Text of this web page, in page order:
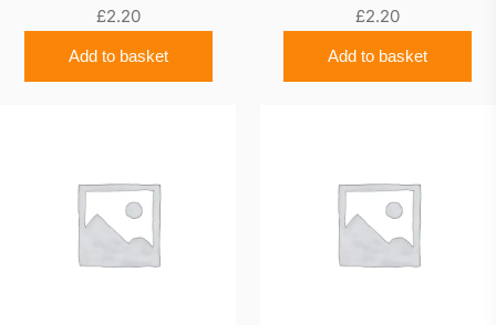
£2.20
Add to basket
£2.20
Add to basket